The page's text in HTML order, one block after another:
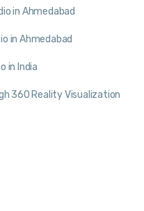
in Ahmedabad
in Ahmedabad
in India
360 Reality Visualization